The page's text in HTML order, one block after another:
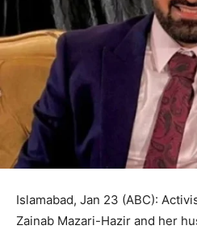
Islamabad, Jan 23 (ABC):
Zainab Mazari-Hazir and her